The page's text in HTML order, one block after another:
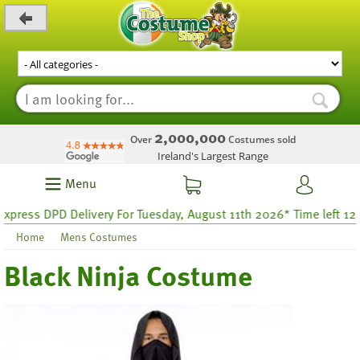
Over 2,000,000Costumes sold
Ireland's Largest Range
Menu
DPD Delivery For Tuesday, August 11th 2026* Time left 12
Home Mens Costumes
Black Ninja Costume